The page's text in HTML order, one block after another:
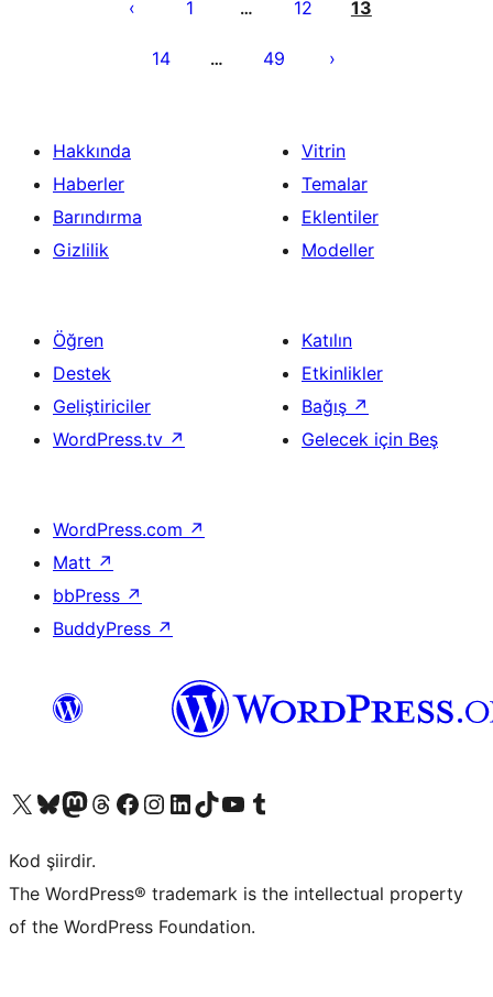
1 … 12 13
14 … 49
Hakkında
Haberler
Barındırma
Gizlilik
Vitrin
Temalar
Eklentiler
Modeller
Öğren
Destek
Geliştiriciler
WordPress.tv ↗
Katılın
Etkinlikler
Bağış ↗
Gelecek için Beş
WordPress.com ↗
Matt ↗
bbPress ↗
BuddyPress ↗
X (eski Twitter) hesabımıza bakın
Bluesky hesabımızı ziyaret edinMastodon hesabımızı ziyaret edinThreads hesabımızı ziyaret edinFacebook sayfamızı ziyaret edinInstagram hesabımızı ziyaret edinLinkedIn hesabımızı ziyaret edinTikTok hesabımızı ziyaret edinYouTube kanalımızı ziyaret edinTumblr hesabımızı ziyaret edin
Kod şiirdir.
The WordPress® trademark is the intellectual property
of the WordPress Foundation.